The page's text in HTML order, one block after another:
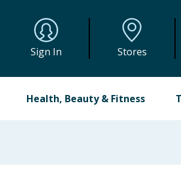
Sign In Stores
Health, Beauty & Fitness